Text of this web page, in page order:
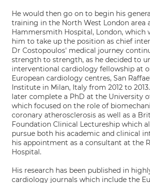
He would then go on to begin his
training in the North West London area
Hammersmith Hospital, London, which
him to take up the position as chief
Dr Costopoulos' medical journey
strength to strength, as he decided to
interventional cardiology fellowship at
European cardiology centres, San
Institute in Milan, Italy from 2012 to
later complete a PhD at the University
which focused on the role of
coronary atherosclerosis as well as a
Foundation Clinical Lectureship which
pursue both his academic and clinical
his appointment as a consultant at the
Hospital.
His research has been published in
cardiology journals which include the